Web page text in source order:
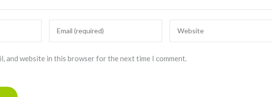
and website in this browser for the next time I comment.